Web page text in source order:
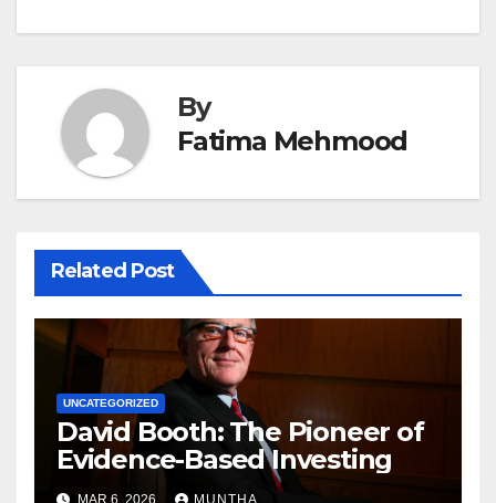
By
Fatima Mehmood
Related Post
UNCATEGORIZED
David Booth: The Pioneer of
Evidence-Based Investing
MAR 6, 2026 MUNTHA